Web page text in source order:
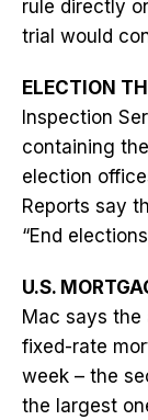
rule directly
trial would
ELECTION
Inspection
containing
election
Reports say
“End
U.S.
Mac says
fixed-rate
week – the
the largest